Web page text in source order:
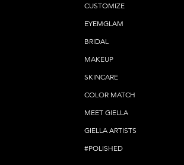
CUSTOMIZE
EYEMGLAM
BRIDAL
MAKEUP
SKINCARE
COLOR MATCH
MEET GIELLA
GIELLA ARTISTS
#POLISHED